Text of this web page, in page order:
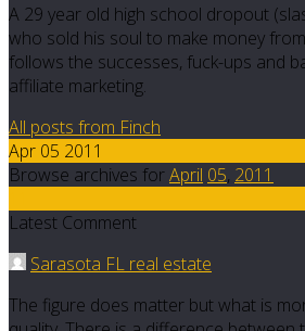
A 29 year old high school dropout
who sold his soul to make money
follows the successes, fuck-ups and
affiliate marketing.
All posts from Finch
Apr 05 2011
Browse archives forApril 05, 2011
Latest Comment
Sarasota FL real estate
The figure does matter but what is